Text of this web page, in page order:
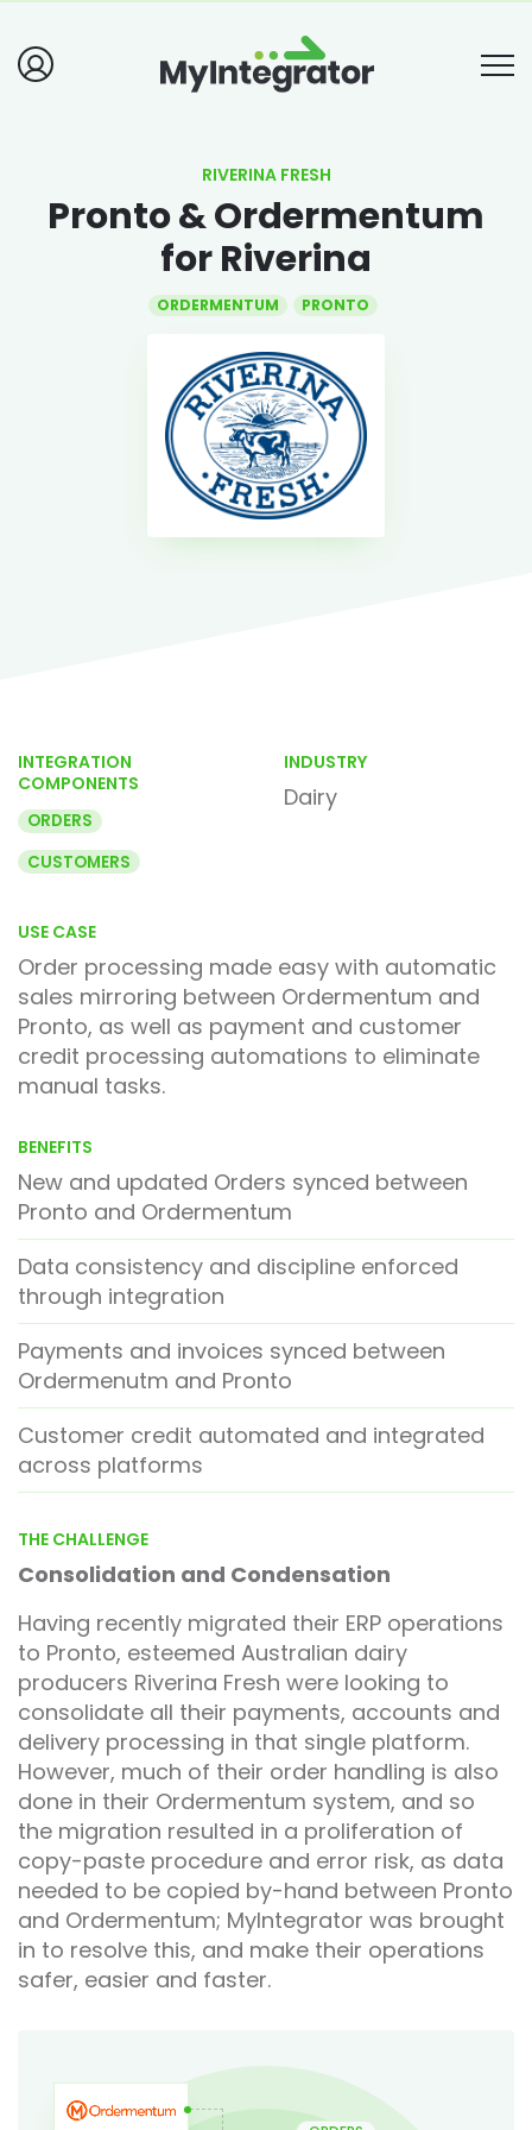
RIVERINA FRESH
Pronto & Ordermentum
for Riverina
ORDERMENTUM PRONTO
THE CHALLENGE
Consolidation and Condensation
Having recently migrated their ERP operations
to Pronto, esteemed Australian dairy
producers Riverina Fresh were looking to
consolidate all their payments, accounts and
delivery processing in that single platform.
However, much of their order handling is also
done in their Ordermentum system, and so
the migration resulted in a proliferation of
copy-paste procedure and error risk, as data
needed to be copied by-hand between Pronto
and Ordermentum; MyIntegrator was brought
in to resolve this, and make their operations
safer, easier and faster.
INTEGRATION
COMPONENTS
ORDERS
CUSTOMERS
INDUSTRY
Dairy
USE CASE
Order processing made easy with automatic
sales mirroring between Ordermentum and
Pronto, as well as payment and customer
credit processing automations to eliminate
manual tasks.
BENEFITS
New and updated Orders synced between
Pronto and Ordermentum
Data consistency and discipline enforced
through integration
Payments and invoices synced between
Ordermenutm and Pronto
Customer credit automated and integrated
across platforms